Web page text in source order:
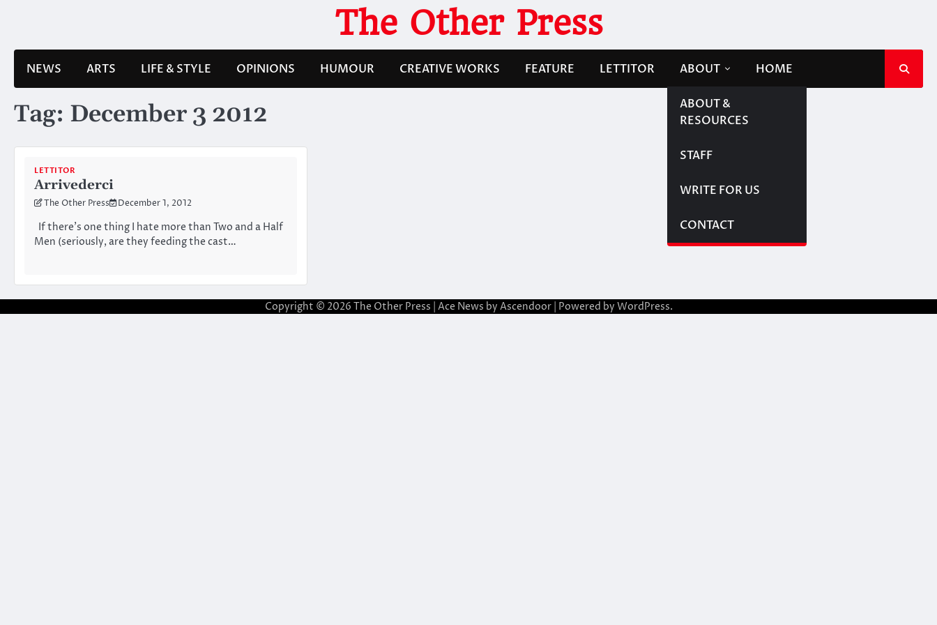
The Other Press
NEWS ARTS LIFE & STYLE OPINIONS HUMOUR CREATIVE WORKS FEATURE LETTITOR ABOUT
ABOUT &
RESOURCES
STAFF
WRITE FOR US
CONTACT
HOME
Tag: December 3 2012
LETTITOR
Arrivederci
The Other Press December 1, 2012
If there’s one thing I hate more than Two and a Half
Men (seriously, are they feeding the cast…
Copyright © 2026 The Other Press | Ace News by Ascendoor| Powered by WordPress.